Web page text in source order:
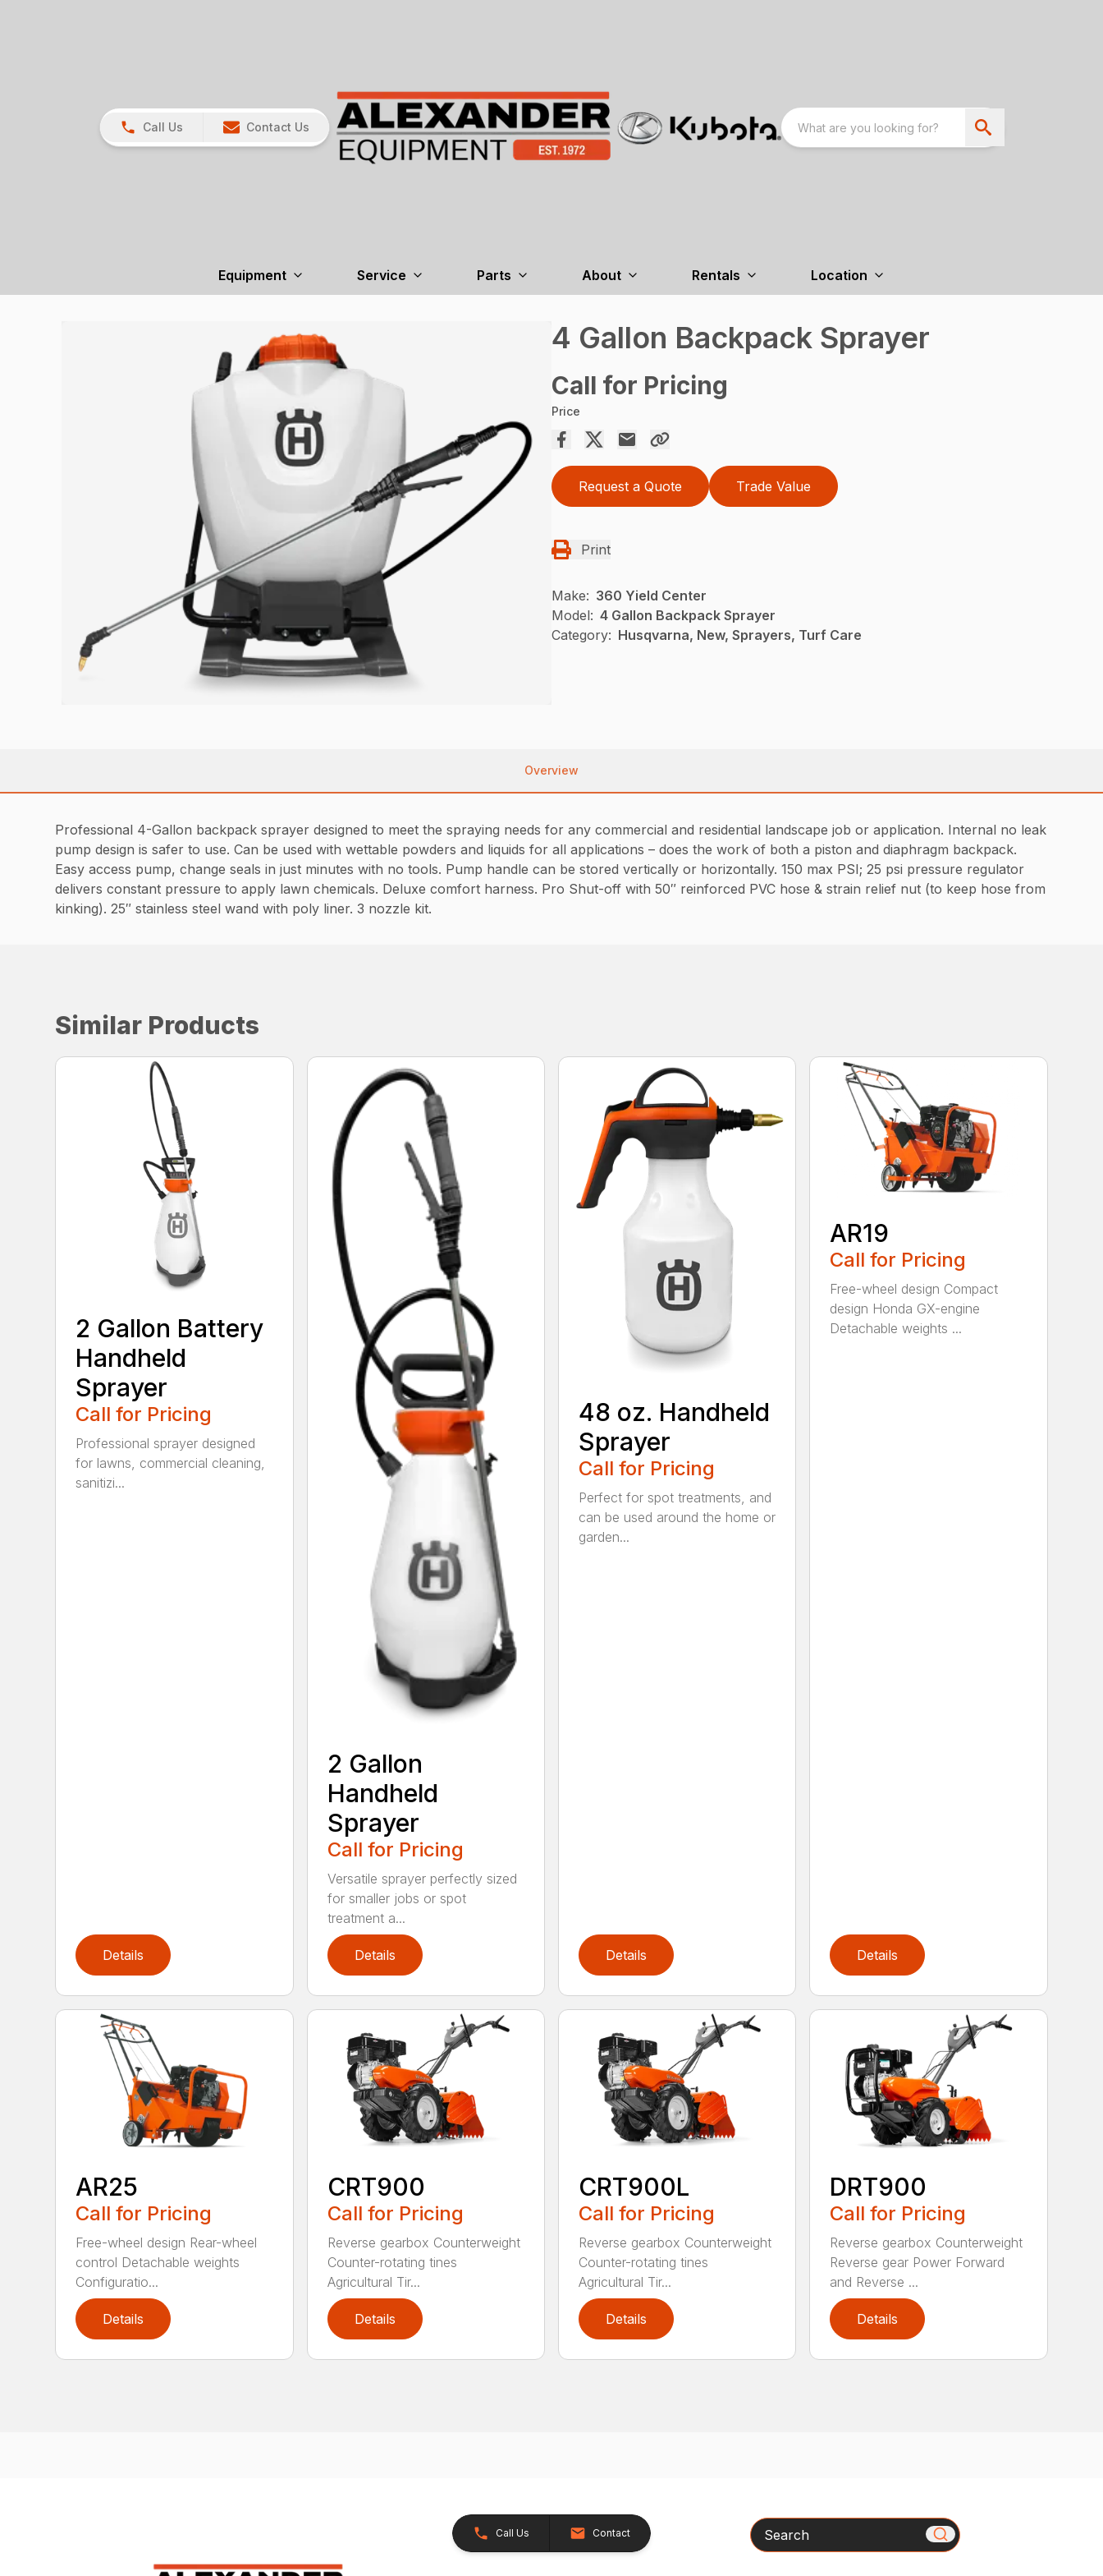
Call Us Contact Us
Equipment Service Parts About Rentals Location
4 Gallon Backpack Sprayer
Call for Pricing
Price
Request a Quote Trade Value
Print
Make: 360 Yield Center
Model: 4 Gallon Backpack Sprayer
Category: Husqvarna, New, Sprayers, Turf Care
Overview
Professional 4-Gallon backpack sprayer designed to meet the spraying needs for any commercial and residential landscape job or application. Internal no leak
pump design is safer to use. Can be used with wettable powders and liquids for all applications – does the work of both a piston and diaphragm backpack.
Easy access pump, change seals in just minutes with no tools. Pump handle can be stored vertically or horizontally. 150 max PSI; 25 psi pressure regulator
delivers constant pressure to apply lawn chemicals. Deluxe comfort harness. Pro Shut-off with 50″ reinforced PVC hose & strain relief nut (to keep hose from
kinking). 25″ stainless steel wand with poly liner. 3 nozzle kit.
Similar Products
2 Gallon Battery
Handheld
Sprayer
Call for Pricing
Professional sprayer designed
for lawns, commercial cleaning,
sanitizi...
Details
2 Gallon
Handheld
Sprayer
Call for Pricing
Versatile sprayer perfectly sized
for smaller jobs or spot
treatment a...
Details
48 oz. Handheld
Sprayer
Call for Pricing
Perfect for spot treatments, and
can be used around the home or
garden...
Details
AR19
Call for Pricing
Free-wheel design Compact
design Honda GX-engine
Detachable weights ...
Details
AR25
Call for Pricing
Free-wheel design Rear-wheel
control Detachable weights
Configuratio...
Details
CRT900
Call for Pricing
Reverse gearbox Counterweight
Counter-rotating tines
Agricultural Tir...
Details
CRT900L
Call for Pricing
Reverse gearbox Counterweight
Counter-rotating tines
Agricultural Tir...
Details
DRT900
Call for Pricing
Reverse gearbox Counterweight
Reverse gear Power Forward
and Reverse ...
Details
Call Us Contact Search